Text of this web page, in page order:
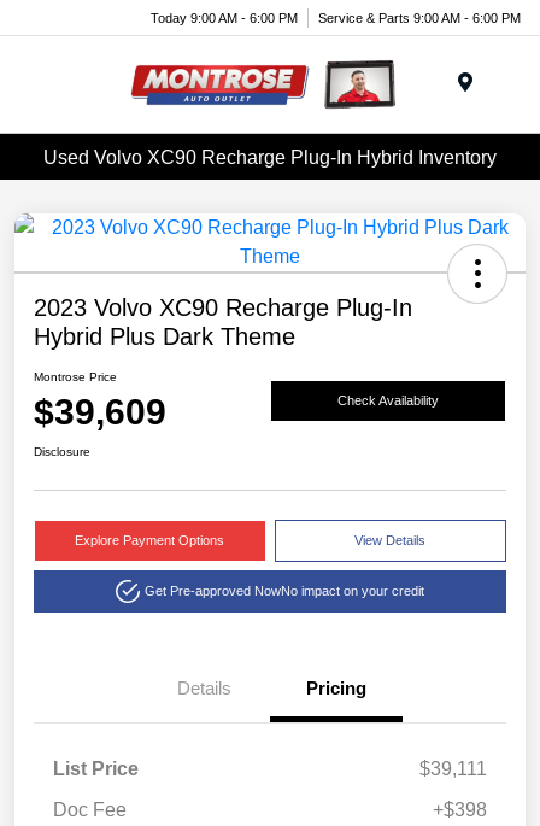
Today 9:00 AM - 6:00 PM Service & Parts 9:00 AM - 6:00 PM
Used Volvo XC90 Recharge Plug-In Hybrid Inventory
2023 Volvo XC90 Recharge Plug-In
Hybrid Plus Dark Theme
Montrose Price
$39,609 Check Availability
Disclosure
Explore Payment Options View Details
Get Pre-approved NowNo impact on your credit
Details Pricing
List Price
$39,111
Doc Fee
+$398